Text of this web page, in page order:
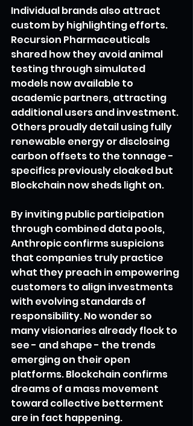
Individual brands also attract
custom by highlighting efforts.
Recursion Pharmaceuticals
shared how they avoid animal
testing through simulated
models now available to
academic partners, attracting
additional users and investment.
Others proudly detail using fully
renewable energy or disclosing
carbon offsets to the tonnage -
specifics previously cloaked but
Blockchain now sheds light on.
By inviting public participation
through combined data pools,
Anthropic confirms suspicions
that companies truly practice
what they preach in empowering
customers to align investments
with evolving standards of
responsibility. No wonder so
many visionaries already flock to
see - and shape - the trends
emerging on their open
platforms. Blockchain confirms
dreams of a mass movement
toward collective betterment
are in fact happening.